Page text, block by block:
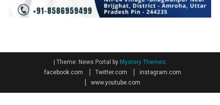
Theme: News Portal by Mystery Themes.
facebook.com
Twitter.com
instagram.com
www.youtube.com